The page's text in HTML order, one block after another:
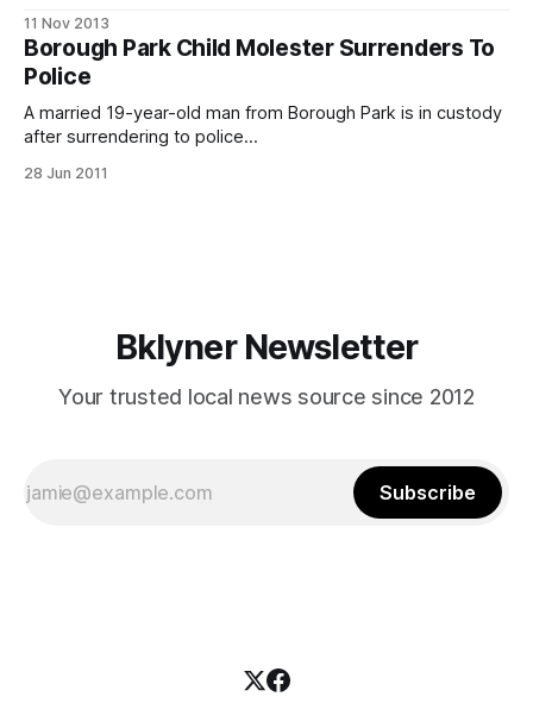
Street and 13th Avenue), and his employee Javier Villarini,
32, for the alleged sexual assault of a Hasidic teenager.
11 Nov 2013
Borough Park Child Molester Surrenders To
Police
A married 19-year-old man from Borough Park is in custody
after surrendering to police
in_kid_molest_WqPlW17WAt3eTHsNKP8xWO] . Manachem
28 Jun 2011
Bklyner Newsletter
Your trusted local news source since 2012
Subscribe